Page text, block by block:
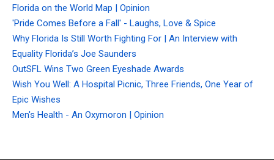
Florida on the World Map | Opinion
'Pride Comes Before a Fall' - Laughs, Love & Spice
Why Florida Is Still Worth Fighting For | An Interview with
Equality Florida’s Joe Saunders
OutSFL Wins Two Green Eyeshade Awards
Wish You Well: A Hospital Picnic, Three Friends, One Year of
Epic Wishes
Men's Health - An Oxymoron | Opinion